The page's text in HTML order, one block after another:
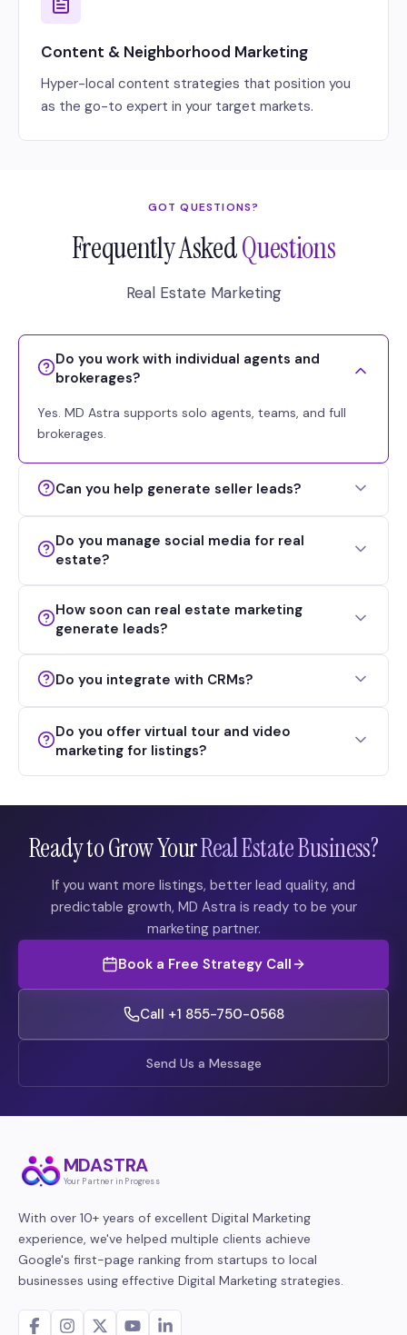
Content & Neighborhood Marketing
Hyper-local content strategies that position you
as the go-to expert in your target markets.
GOT QUESTIONS?
Frequently AskedQuestions
Real Estate Marketing
Do you work with individual agents and
brokerages?
Yes. MD Astra supports solo agents, teams, and full
brokerages.
Can you help generate seller leads?
Do you manage social media for real
estate?
How soon can real estate marketing
generate leads?
Do you integrate with CRMs?
Do you offer virtual tour and video
marketing for listings?
Ready to Grow YourReal Estate Business?
If you want more listings, better lead quality, and
predictable growth, MD Astra is ready to be your
marketing partner.
Book a Free Strategy Call
Call +1 855-750-0568
Send Us a Message
MDASTRA
Your Partner in Progress
With over 10+ years of excellent Digital Marketing
experience, we've helped multiple clients achieve
Google's first-page ranking from startups to local
businesses using effective Digital Marketing strategies.